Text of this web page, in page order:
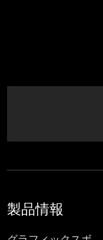
製品情報